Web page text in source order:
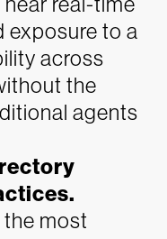
exposure to a
across
the
agents
most